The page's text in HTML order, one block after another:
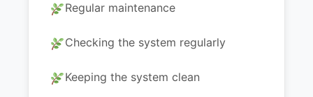
Regular maintenance
Checking the system regularly
Keeping the system clean